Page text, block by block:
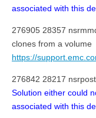
associated with this
276905 28357
clones from a volume
https://
276842 28217
Solution either could
associated with this